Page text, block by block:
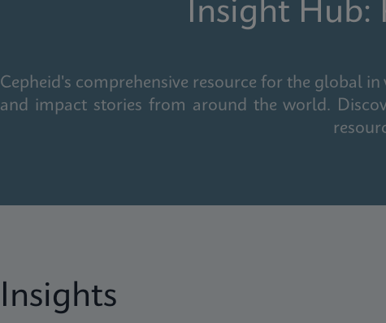
Insight Hub:
Cepheid's comprehensive resource for the global
and impact stories from around the world.
Insights